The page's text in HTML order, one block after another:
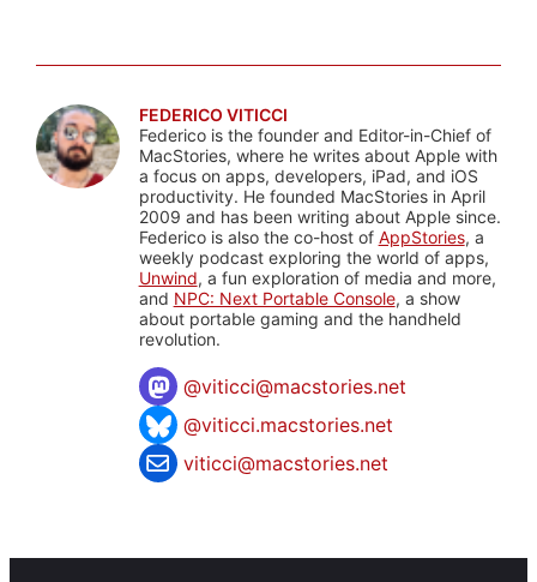
FEDERICO VITICCI
Federico is the founder and Editor-in-Chief of
MacStories, where he writes about Apple with
a focus on apps, developers, iPad, and iOS
productivity. He founded MacStories in April
2009 and has been writing about Apple since.
Federico is also the co-host of AppStories, a
weekly podcast exploring the world of apps,
Unwind, a fun exploration of media and more,
and NPC: Next Portable Console, a show
about portable gaming and the handheld
revolution.
@viticci@macstories.net
@viticci.macstories.net
viticci@macstories.net